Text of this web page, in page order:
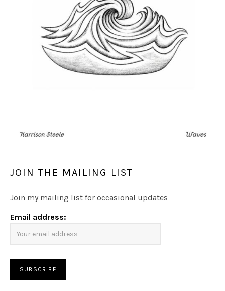
JOIN THE MAILING LIST
Join my mailing list for occasional updates
Email address: